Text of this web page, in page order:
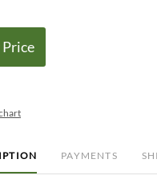
PAYMENTS